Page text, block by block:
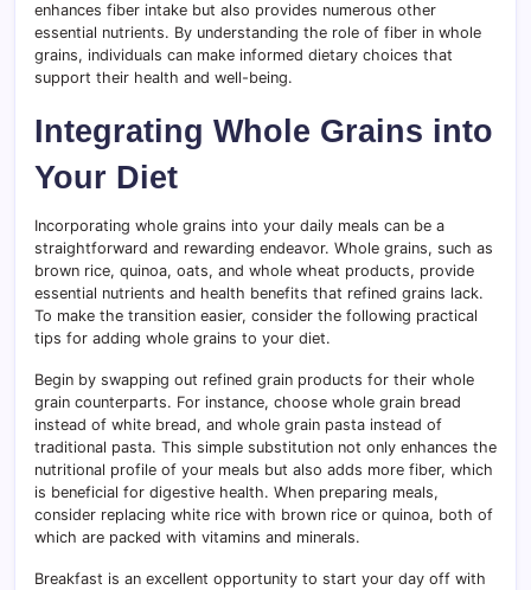
enhances fiber intake but also provides numerous other
essential nutrients. By understanding the role of fiber in whole
grains, individuals can make informed dietary choices that
support their health and well-being.
Integrating Whole Grains into
Your Diet
Incorporating whole grains into your daily meals can be a
straightforward and rewarding endeavor. Whole grains, such as
brown rice, quinoa, oats, and whole wheat products, provide
essential nutrients and health benefits that refined grains lack.
To make the transition easier, consider the following practical
tips for adding whole grains to your diet.
Begin by swapping out refined grain products for their whole
grain counterparts. For instance, choose whole grain bread
instead of white bread, and whole grain pasta instead of
traditional pasta. This simple substitution not only enhances the
nutritional profile of your meals but also adds more fiber, which
is beneficial for digestive health. When preparing meals,
consider replacing white rice with brown rice or quinoa, both of
which are packed with vitamins and minerals.
Breakfast is an excellent opportunity to start your day off with